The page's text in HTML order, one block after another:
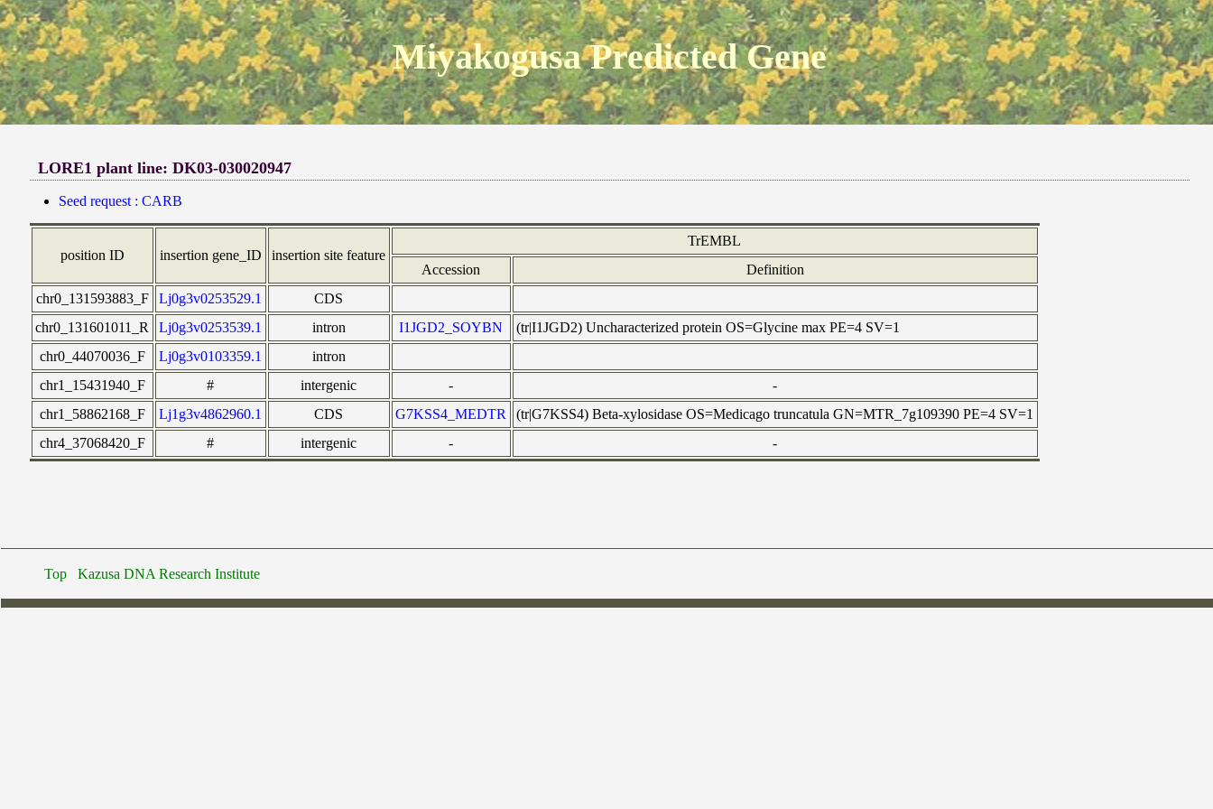
Miyakogusa Predicted Gene
LORE1 plant line: DK03-030020947
Seed request : CARB
position ID insertion gene_ID insertion site feature
TrEMBL
Accession
Definition
chr0_131593883_F
Lj0g3v0253529.1
CDS
chr0_131601011_R
Lj0g3v0253539.1 intron I1JGD2_SOYBN
(tr|I1JGD2) Uncharacterized protein OS=Glycine max PE=4 SV=1
chr0_44070036_F
Lj0g3v0103359.1
intron
chr1_15431940_F
# intergenic -
-
chr1_58862168_F
Lj1g3v4862960.1 CDS G7KSS4_MEDTR
(tr|G7KSS4) Beta-xylosidase OS=Medicago truncatula GN=MTR_7g109390 PE=4 SV=1
chr4_37068420_F
# intergenic - -
Top Kazusa DNA Research Institute